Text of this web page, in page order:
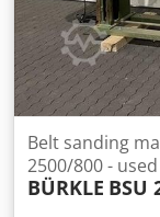
Belt sanding
2500/800 -
BÜRKLE BSU